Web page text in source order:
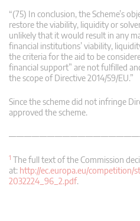
“(75) In conclusion, the Scheme’s
restore the viability, liquidity or
unlikely that it would result in any
financial institutions’ viability,
the criteria for the aid to be
financial support” are not fulfilled
the scope of Directive 2014/59/EU.”
Since the scheme did not infringe
approved the scheme.
1 The full text of the Commission
at: http://ec.europa.eu/competition/
2032224_96_2.pdf.